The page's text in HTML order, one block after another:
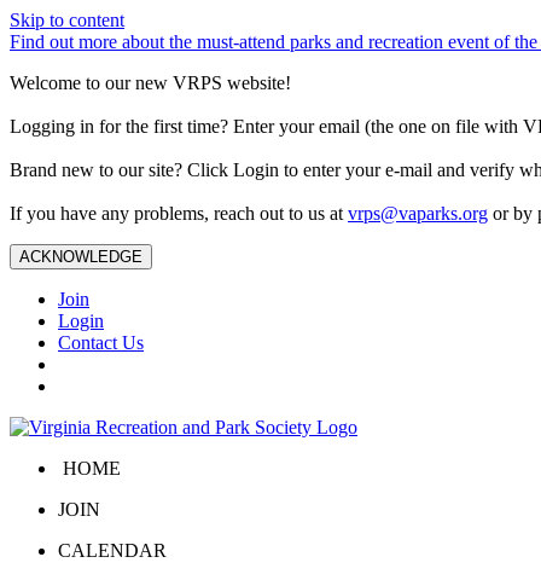
Skip to content
Find out more about the must-attend parks and recreation event of
Welcome to our new VRPS website!
Logging in for the first time? Enter your email (the one on file with
Brand new to our site? Click Login to enter your e-mail and verify
If you have any problems, reach out to us at vrps@vaparks.org or by
ACKNOWLEDGE
Join
Login
Contact Us
HOME
JOIN
CALENDAR